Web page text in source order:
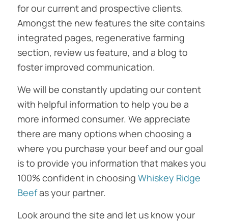
for our current and prospective clients.
Amongst the new features the site contains
integrated pages, regenerative farming
section, review us feature, and a blog to
foster improved communication.
We will be constantly updating our content
with helpful information to help you be a
more informed consumer. We appreciate
there are many options when choosing a
where you purchase your beef and our goal
is to provide you information that makes you
100% confident in choosing Whiskey Ridge
Beefas your partner.
Look around the site and let us know your